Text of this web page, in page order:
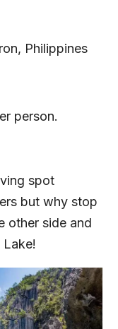
Philippines
person.
spot
but why stop
other side and